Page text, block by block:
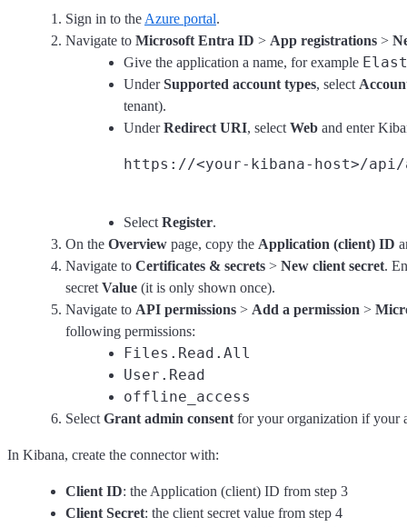
Sign in to the Azure portal.
Navigate to Microsoft Entra ID > App registrations >
Give the application a name, for example
UnderSupported account types, select
tenant).
UnderRedirect URI, select Web and enter
Select Register.
On the Overview page, copy the Application (client) ID
Navigate to Certificates & secrets > New client secret.
secret Value (it is only shown once).
Navigate to API permissions > Add a permission >
following permissions:
Files.Read.All
User.Read
offline_access
Select Grant admin consent for your organization if your
In Kibana, create the connector with:
Client ID: the Application (client) ID from step 3
Client Secret: the client secret value from step 4